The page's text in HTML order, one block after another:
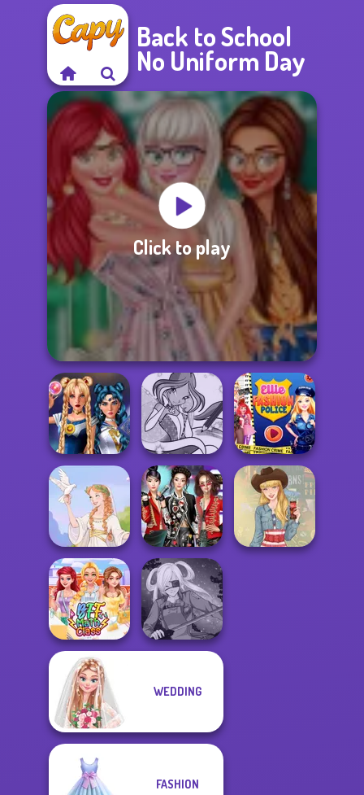
Back to School
No Uniform Day
Click to play
Sailor Moon And
Friends Cosmic...
Winx Paint Fairy
Color
Ellie Fashion
Police
Greek Gods
K-Pop Girls Dress
Up Challenge
BFF Math Class
WEDDING
FASHION